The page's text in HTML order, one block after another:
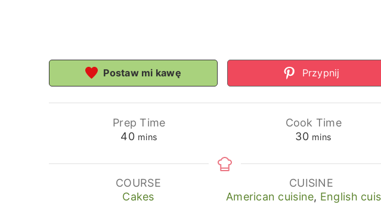
Postaw mi kawę Przypnij
Prep Time
40minutes
mins
Cook Time
30minutes
mins
COURSE
Cakes
CUISINE
American cuisine, English